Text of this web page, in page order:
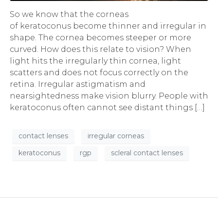
So we know that the corneas
of keratoconus become thinner and irregular in
shape. The cornea becomes steeper or more
curved. How does this relate to vision? When
light hits the irregularly thin cornea, light
scatters and does not focus correctly on the
retina. Irregular astigmatism and
nearsightedness make vision blurry. People with
keratoconus often cannot see distant things […]
contact lenses
irregular corneas
keratoconus
rgp scleral contact lenses